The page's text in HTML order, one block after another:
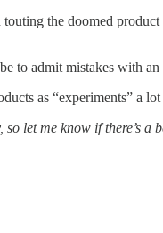
touting the doomed
to admit mistakes with
as “experiments” a
let me know if there’s a